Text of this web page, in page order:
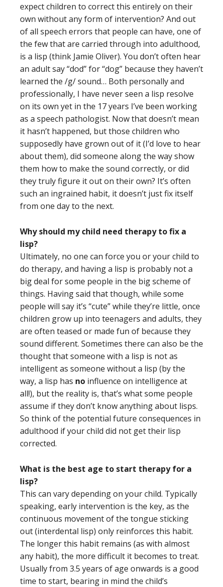
expect children to correct this entirely on their
own without any form of intervention? And out
of all speech errors that people can have, one of
the few that are carried through into adulthood,
is a lisp (think Jamie Oliver). You don’t often hear
an adult say “dod” for “dog” because they haven’t
learned the /g/ sound… Both personally and
professionally, I have never seen a lisp resolve
on its own yet in the 17 years I’ve been working
as a speech pathologist. Now that doesn’t mean
it hasn’t happened, but those children who
supposedly have grown out of it (I’d love to hear
about them), did someone along the way show
them how to make the sound correctly, or did
they truly figure it out on their own? It’s often
such an ingrained habit, it doesn’t just fix itself
from one day to the next.
Why should my child need therapy to fix a
lisp?
Ultimately, no one can force you or your child to
do therapy, and having a lisp is probably not a
big deal for some people in the big scheme of
things. Having said that though, while some
people will say it’s “cute” while they’re little, once
children grow up into teenagers and adults, they
are often teased or made fun of because they
sound different. Sometimes there can also be the
thought that someone with a lisp is not as
intelligent as someone without a lisp (by the
way, a lisp has no influence on intelligence at
all!), but the reality is, that’s what some people
assume if they don’t know anything about lisps.
So think of the potential future consequences in
adulthood if your child did not get their lisp
corrected.
What is the best age to start therapy for a
lisp?
This can vary depending on your child. Typically
speaking, early intervention is the key, as the
continuous movement of the tongue sticking
out (interdental lisp) only reinforces this habit.
The longer this habit remains (as with almost
any habit), the more difficult it becomes to treat.
Usually from 3.5 years of age onwards is a good
time to start, bearing in mind the child’s